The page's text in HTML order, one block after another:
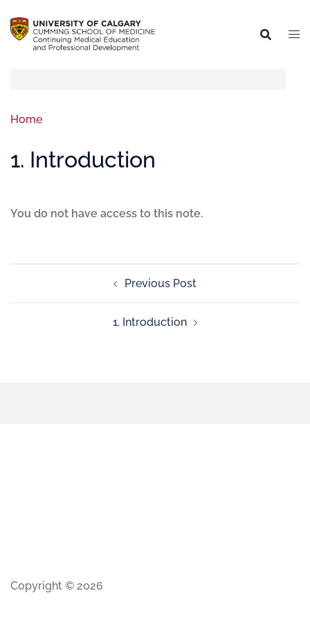
Home
1. Introduction
You do not have access to this note.
Previous Post
1. Introduction
Copyright © 2026